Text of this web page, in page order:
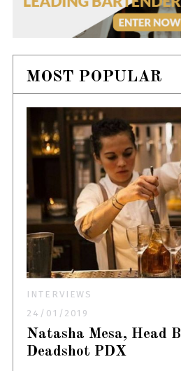
MOST POPULAR
INTERVIEWS
24/01/2019
Natasha Mesa, Head
Deadshot PDX